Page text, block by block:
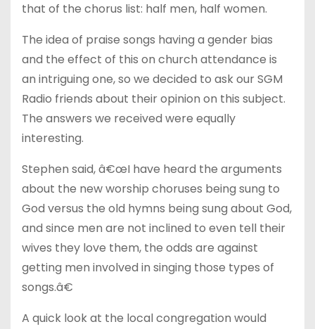
that of the chorus list: half men, half women.
The idea of praise songs having a gender bias
and the effect of this on church attendance is
an intriguing one, so we decided to ask our SGM
Radio friends about their opinion on this subject.
The answers we received were equally
interesting.
Stephen said, â€œI have heard the arguments
about the new worship choruses being sung to
God versus the old hymns being sung about God,
and since men are not inclined to even tell their
wives they love them, the odds are against
getting men involved in singing those types of
songs.â€
A quick look at the local congregation would